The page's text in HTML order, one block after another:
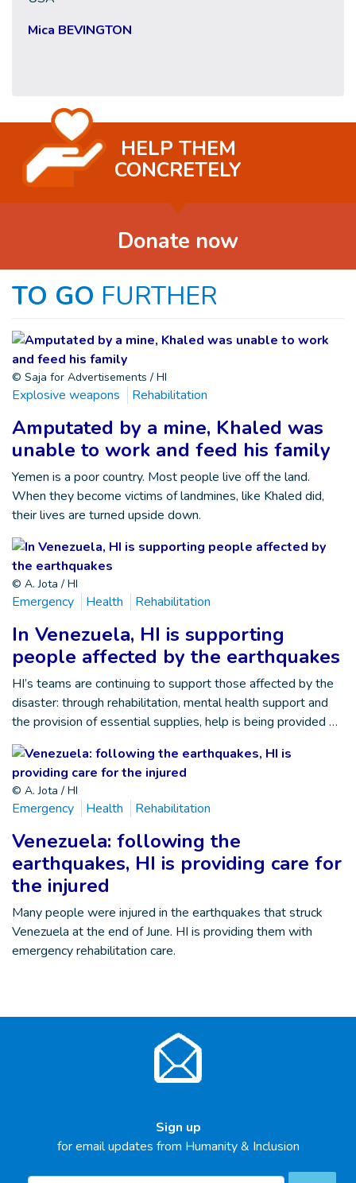
Mica BEVINGTON
HELP THEM
CONCRETELY
Donate now
TO GO FURTHER
© Saja for Advertisements / HI
Explosive weapons Rehabilitation
Amputated by a mine, Khaled was
unable to work and feed his family
Yemen is a poor country. Most people live off the land.
When they become victims of landmines, like Khaled did,
their lives are turned upside down.
© A. Jota / HI
Emergency Health Rehabilitation
In Venezuela, HI is supporting
people affected by the earthquakes
HI’s teams are continuing to support those affected by the
disaster: through rehabilitation, mental health support and
the provision of essential supplies, help is being provided …
© A. Jota / HI
Emergency Health Rehabilitation
Venezuela: following the
earthquakes, HI is providing care for
the injured
Many people were injured in the earthquakes that struck
Venezuela at the end of June. HI is providing them with
emergency rehabilitation care.
Sign up
for email updates from Humanity & Inclusion